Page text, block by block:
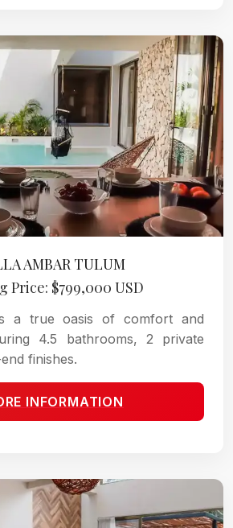
AMBAR TULUM
Price: $799,000 USD
a true oasis of comfort and
4.5 bathrooms, 2 private
finishes.
INFORMATION